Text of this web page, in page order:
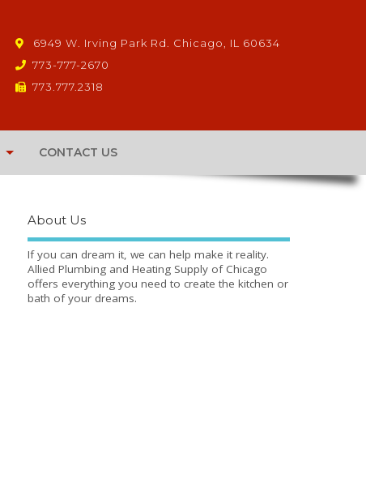
6949 W. Irving Park Rd. Chicago, IL 60634
773-777-2670
773.777.2318
CONTACT US
About Us
If you can dream it, we can help make it reality.
Allied Plumbing and Heating Supply of Chicago
offers everything you need to create the kitchen or
bath of your dreams.